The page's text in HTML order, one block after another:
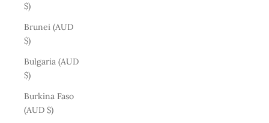
$)
Brunei (AUD
$)
Bulgaria (AUD
$)
Burkina Faso
(AUD $)